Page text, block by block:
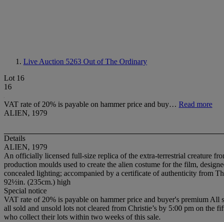
Live Auction 5263 Out of The Ordinary
Lot 16
16
VAT rate of 20% is payable on hammer price and buy… Read more
ALIEN, 1979
Details
ALIEN, 1979
An officially licensed full-size replica of the extra-terrestrial creature
production moulds used to create the alien costume for the film,
concealed lighting; accompanied by a certificate of authenticity from
92½in. (235cm.) high
Special notice
VAT rate of 20% is payable on hammer price and buyer's premium All
all sold and unsold lots not cleared from Christie’s by 5:00 pm on the
who collect their lots within two weeks of this sale.